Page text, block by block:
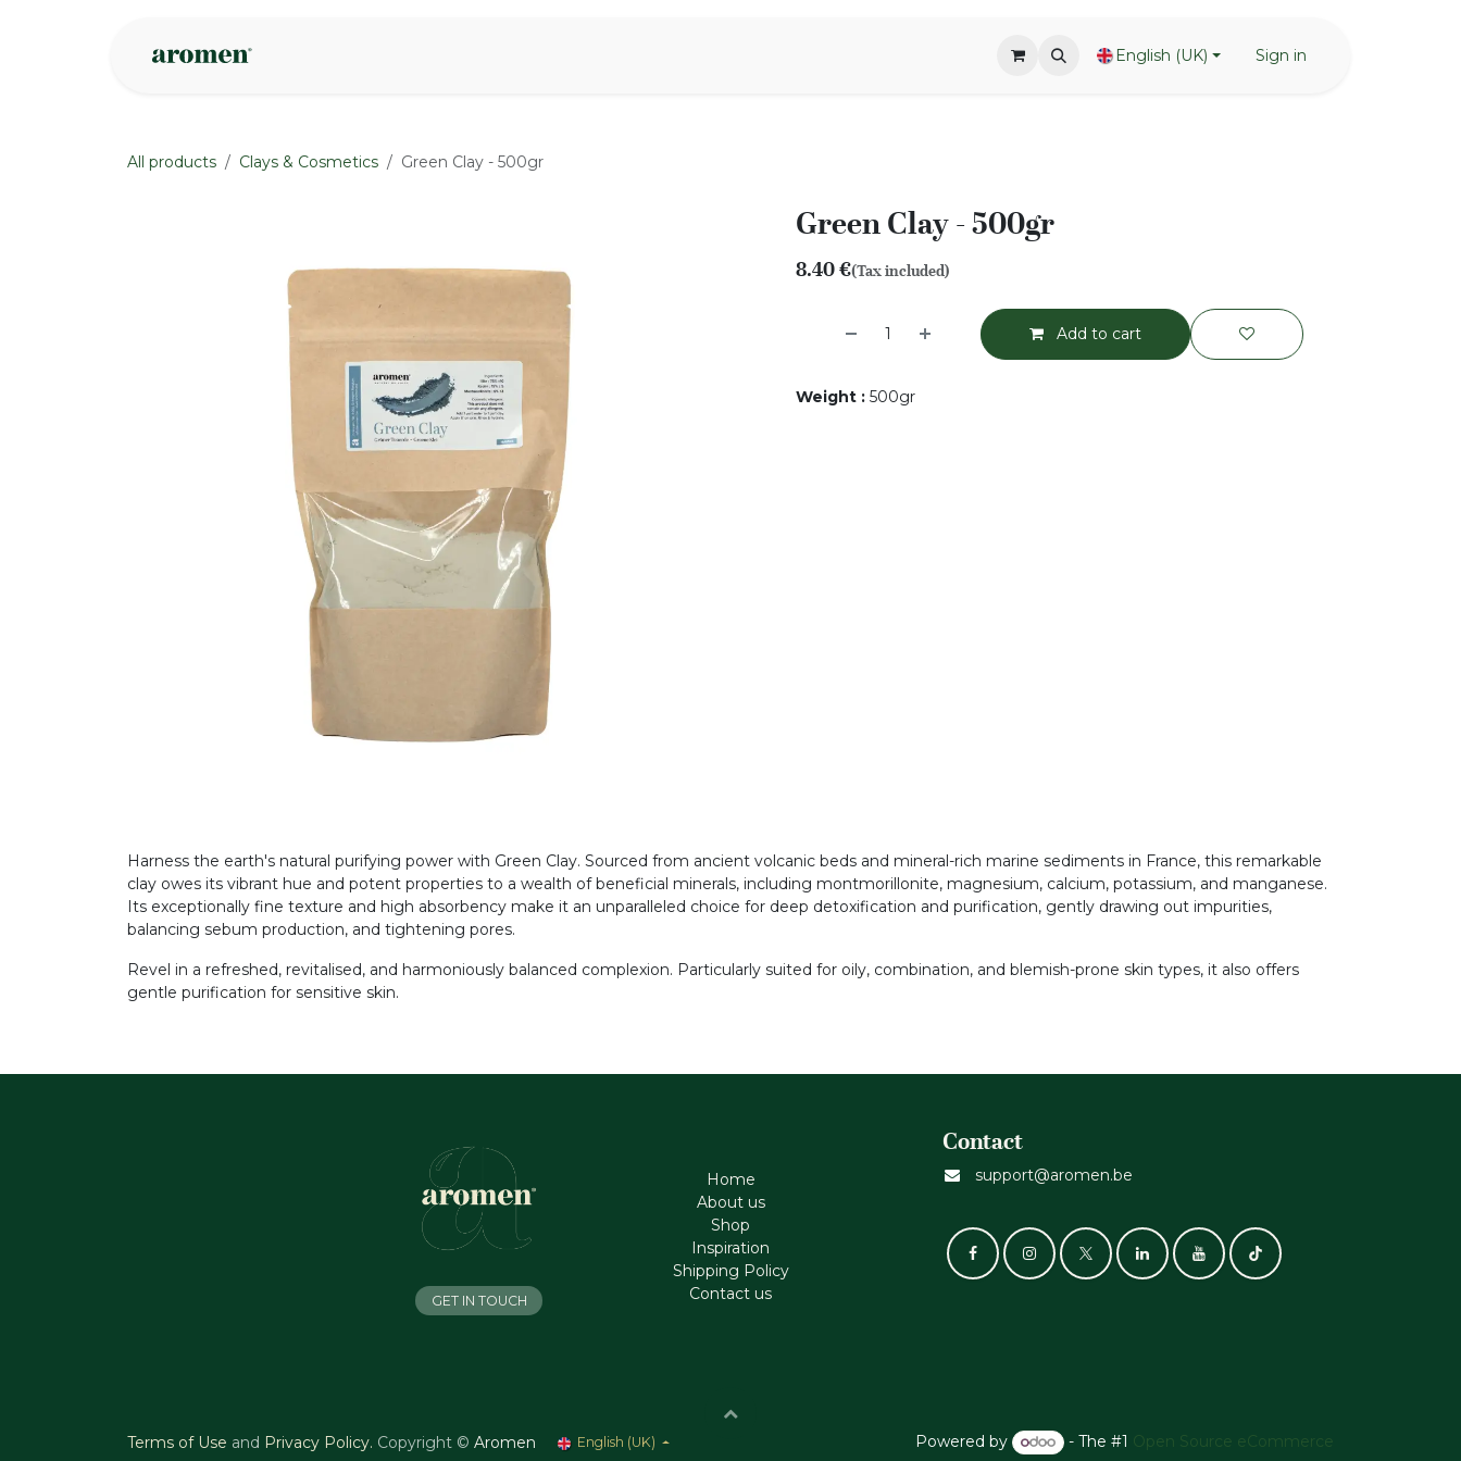
English (UK) Sign in
All products Clays & Cosmetics Green Clay - 500gr
Green Clay - 500gr
8.40€(Tax included)
Add to cart
Weight : 500gr
Harness the earth's natural purifying power with Green Clay. Sourced from ancient volcanic beds and mineral-rich marine sediments in France, this remarkable
clay owes its vibrant hue and potent properties to a wealth of beneficial minerals, including montmorillonite, magnesium, calcium, potassium, and manganese.
Its exceptionally fine texture and high absorbency make it an unparalleled choice for deep detoxification and purification, gently drawing out impurities,
balancing sebum production, and tightening pores.
Revel in a refreshed, revitalised, and harmoniously balanced complexion. Particularly suited for oily, combination, and blemish-prone skin types, it also offers
gentle purification for sensitive skin.
Home
About us
Shop
Inspiration
Shipping Policy
Contact us
Contact
support@aromen.be
GET IN TOUCH
Terms of Use and Privacy Policy. Copyright © Aromen English (UK) Powered by - The #1 Open Source eCommerce